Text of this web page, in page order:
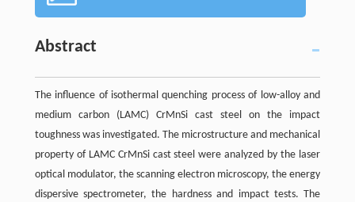
Abstract
The influence of isothermal quenching process of low-alloy and
medium carbon (LAMC) CrMnSi cast steel on the impact
toughness was investigated. The microstructure and mechanical
property of LAMC CrMnSi cast steel were analyzed by the laser
optical modulator, the scanning electron microscopy, the energy
dispersive spectrometer, the hardness and impact tests. The